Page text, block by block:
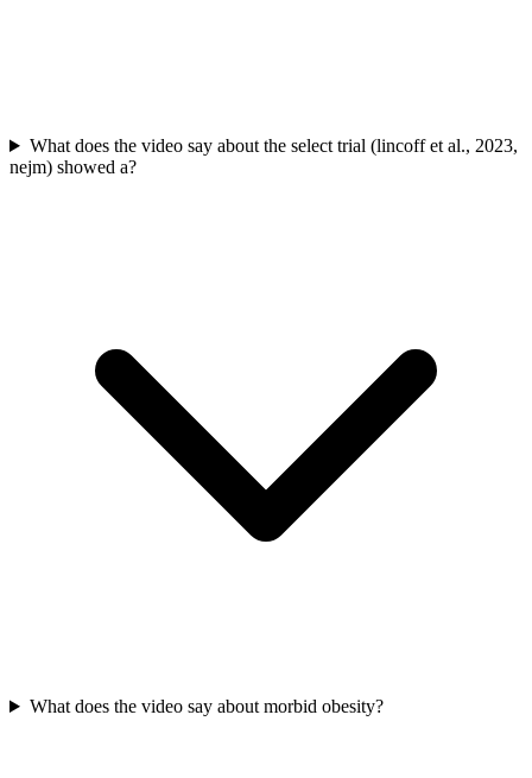
What does the video say about the select trial (lincoff et al., 2023,
nejm) showed a?
What does the video say about morbid obesity?